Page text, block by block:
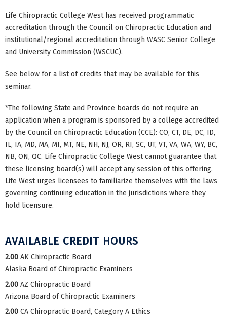
Life Chiropractic College West has received programmatic
accreditation through the Council on Chiropractic Education and
institutional/regional accreditation through WASC Senior College
and University Commission (WSCUC).
See below for a list of credits that may be available for this
seminar.
*The following State and Province boards do not require an
application when a program is sponsored by a college accredited
by the Council on Chiropractic Education (CCE): CO, CT, DE, DC, ID,
IL, IA, MD, MA, MI, MT, NE, NH, NJ, OR, RI, SC, UT, VT, VA, WA, WY, BC,
NB, ON, QC. Life Chiropractic College West cannot guarantee that
these licensing board(s) will accept any session of this offering.
Life West urges licensees to familiarize themselves with the laws
governing continuing education in the jurisdictions where they
hold licensure.
AVAILABLE CREDIT HOURS
2.00 AK Chiropractic Board
Alaska Board of Chiropractic Examiners
2.00 AZ Chiropractic Board
Arizona Board of Chiropractic Examiners
2.00 CA Chiropractic Board, Category A Ethics